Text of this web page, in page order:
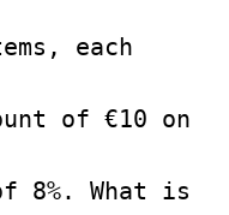
each
of €10 on
8%. What is